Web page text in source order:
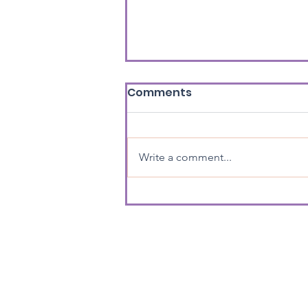
Comments
Write a comment...